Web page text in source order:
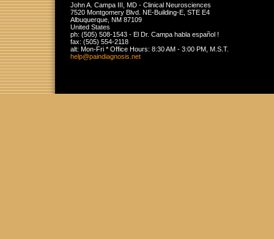
John A. Campa III, MD - Clinical Neurosciences
7520 Montgomery Blvd. NE-Building-E, STE E4
Albuquerque NM 87109
United States
ph: (505) 508-1543 - El Dr. Campa habla español !
fax: (505) 554-2118
alt: Mon-Fri * Office Hours: 8:30 AM - 3:00 PM, M.S.T.
help@paindiagnosis .net